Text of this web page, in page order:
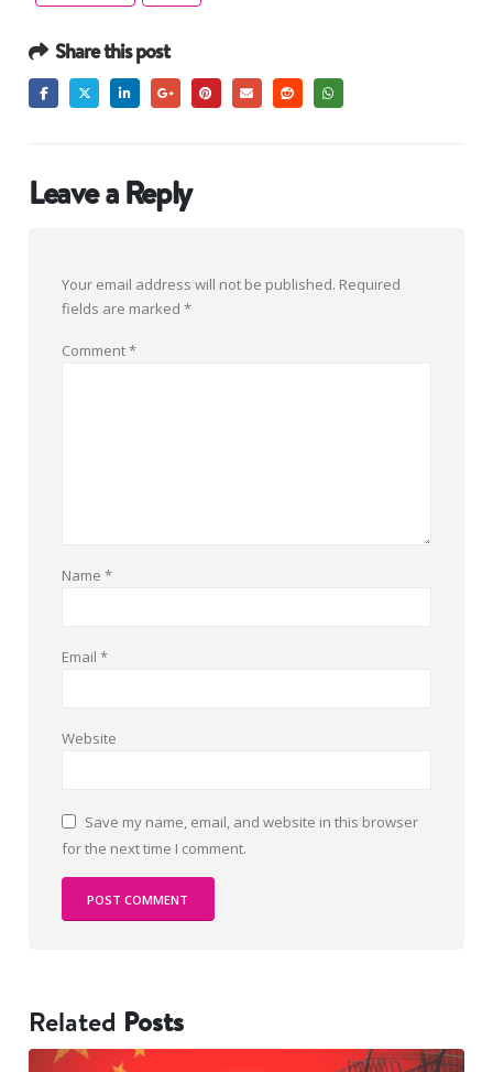
Share this post
Leave a Reply
Your email address will not be published. Required
fields are marked *
Comment*
Name *
Email *
Website
Save my name, email, and website in this browser
for the next time I comment.
Related Posts